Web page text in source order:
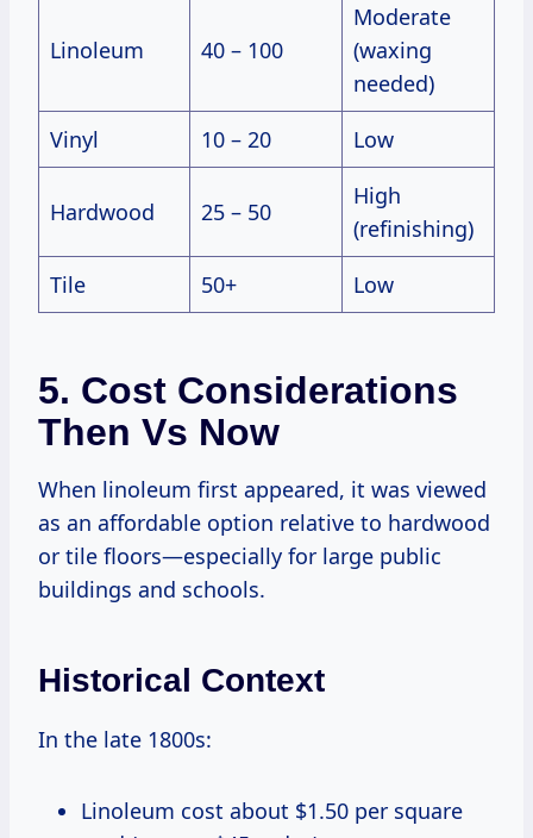
Linoleum 40 – 100
Moderate
(waxing
needed)
Vinyl
10 – 20 Low
Hardwood 25 – 50
High
(refinishing)
Tile
50+ Low
5. Cost Considerations
Then Vs Now
When linoleum first appeared, it was viewed
as an affordable option relative to hardwood
or tile floors—especially for large public
buildings and schools.
Historical Context
In the late 1800s:
Linoleum cost about $1.50 per square